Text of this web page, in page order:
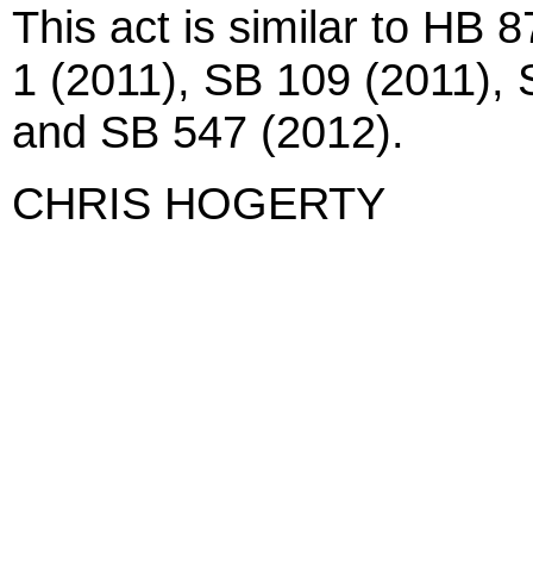
This act is similar to HB
1 (2011), SB 109 (2011),
and SB 547 (2012).
CHRIS HOGERTY